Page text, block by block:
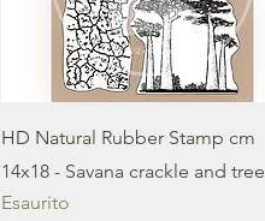
HD Natural Rubber Stamp cm
14x18 - Savana crackle and tree
Esaurito